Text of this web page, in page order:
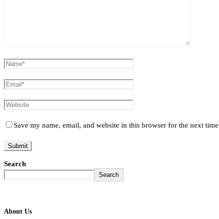
Save my name, email, and website in this browser for the next
Search
Search
About Us